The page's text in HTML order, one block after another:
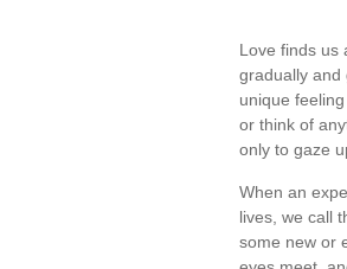
Love finds us
gradually and
unique
or think of
only to gaze
When an
lives, we call
some new or